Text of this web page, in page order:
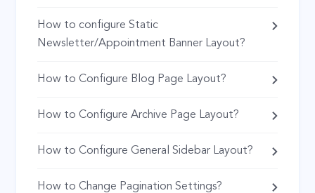
How to configure Static
Newsletter/Appointment Banner Layout?
How to Configure Blog Page Layout?
How to Configure Archive Page Layout?
How to Configure General Sidebar Layout?
How to Change Pagination Settings?